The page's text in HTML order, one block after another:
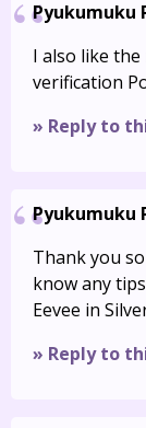
Pyukumuku
I also like
verification
» Reply to
Pyukumuku
Thank you
know any
Eevee in
» Reply to